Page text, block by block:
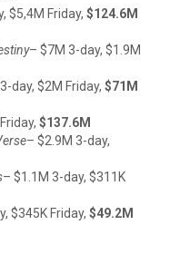
$5,4M Friday, $124.6M
– $7M 3-day, $1.9M
day, $2M Friday, $71M
$137.6M
– $2.9M 3-day,
– $1.1M 3-day, $311K
$345K Friday, $49.2M